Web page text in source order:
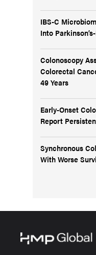
IBS-C
Into
Colonoscopy
Colorectal
49 Years
Early-Onset
Report
Synchronous
With Worse